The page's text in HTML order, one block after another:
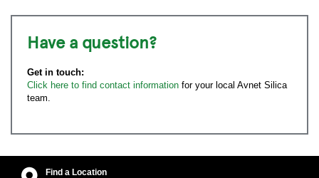
Have a question?
Get in touch:
Click here to find contact informationfor your local Avnet Silica
team.
Find a Location